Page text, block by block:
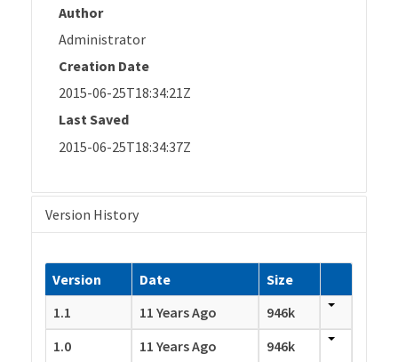
Author
Administrator
Creation Date
2015-06-25T18:34:21Z
Last Saved
2015-06-25T18:34:37Z
Version History
Version Date
Size
1.1
11 Years Ago
946k
1.0
11 Years Ago 946k